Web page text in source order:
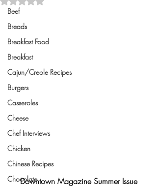
Beef
Breads
Breakfast Food
Breakfast
Cajun/Creole Recipes
Burgers
Casseroles
Cheese
Chef Interviews
Chicken
Chinese Recipes
Chocolate
Downtown Magazine Summer Issue